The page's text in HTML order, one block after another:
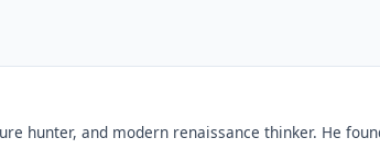
hunter, and modern renaissance thinker. He